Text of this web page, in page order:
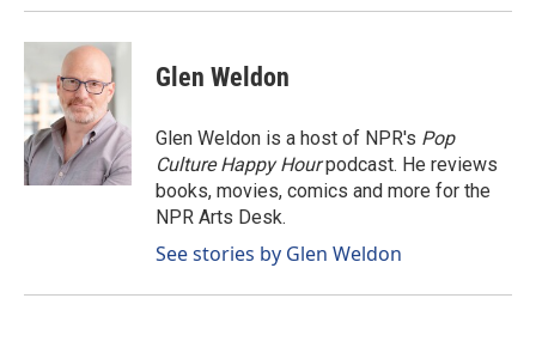
Glen Weldon
Glen Weldon is a host of NPR's Pop
Culture Happy Hourpodcast. He reviews
books, movies, comics and more for the
NPR Arts Desk.
See stories by Glen Weldon